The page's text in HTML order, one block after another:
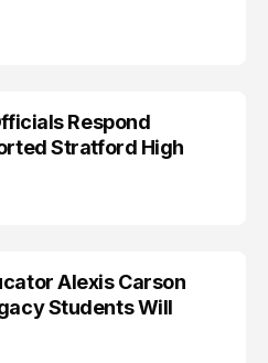
Respond
Stratford High
Alexis Carson
Students Will